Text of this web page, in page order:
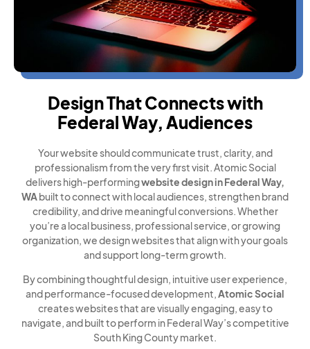
Design That Connects with
Federal Way, Audiences
Your website should communicate trust, clarity, and
professionalism from the very first visit. Atomic Social
delivers high-performingwebsite design in Federal Way,
WAbuilt to connect with local audiences, strengthen brand
credibility, and drive meaningful conversions. Whether
you’re a local business, professional service, or growing
organization, we design websites that align with your goals
and support long-term growth.
By combining thoughtful design, intuitive user experience,
and performance-focused development,Atomic Social
creates websites that are visually engaging, easy to
navigate, and built to perform in Federal Way’s competitive
South King County market.